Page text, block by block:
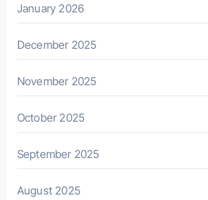
January 2026
December 2025
November 2025
October 2025
September 2025
August 2025